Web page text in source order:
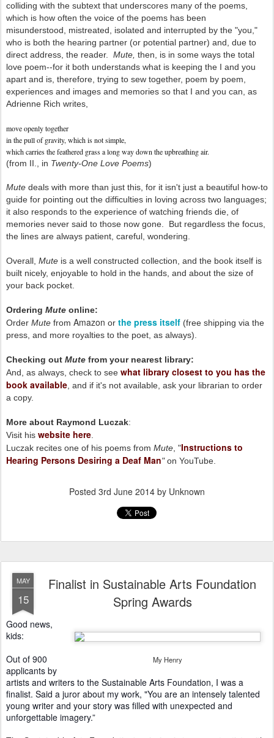
colliding with the subtext that underscores many of the poems,
which is how often the voice of the poems has been
misunderstood, mistreated, isolated and interrupted by the "you,"
who is both the hearing partner (or potential partner) and, due to
direct address, the reader. Mute, then, is in some ways the total
love poem--for it both understands what is keeping the I and you
apart and is, therefore, trying to sew together, poem by poem,
experiences and images and memories so that I and you can, as
Adrienne Rich writes,
move openly together
in the pull of gravity, which is not simple,
which carries the feathered grass a long way down the upbreathing air.
(from II., in Twenty-One Love Poems)
Mute deals with more than just this, for it isn't just a beautiful how-to
guide for pointing out the difficulties in loving across two languages;
it also responds to the experience of watching friends die, of
memories never said to those now gone. But regardless the focus,
the lines are always patient, careful, wondering.
Overall, Mute is a well constructed collection, and the book itself is
built nicely, enjoyable to hold in the hands, and about the size of
your back pocket.
Ordering Mute online:
Order Mute from Amazon or the press itself (free shipping via the
press, and more royalties to the poet, as always).
Checking out Mute from your nearest library:
And, as always, check to see what library closest to you has the
book available , and if it's not available, ask your librarian to order
a copy.
More about Raymond Luczak:
Visit his website here
Luczak recites one of his poems from Mute , "Instructions to
Hearing Persons Desiring a Deaf Man"on YouTube.
Posted 3rd June 2014 by Unknown
MAY
15
Finalist in Sustainable Arts Foundation
Spring Awards
My Henry
Good news,
kids:
Out of 900
applicants by
artists and writers to the Sustainable Arts Foundation, I was a
finalist. Said a juror about my work, "You are an intensely talented
young writer and your story was filled with unexpected and
unforgettable imagery.”